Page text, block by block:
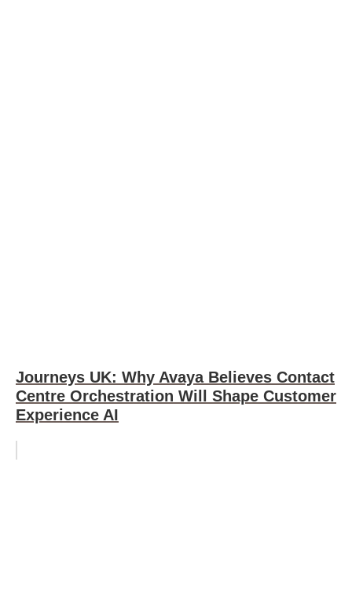
Journeys UK: Why Avaya Believes Contact
Centre Orchestration Will Shape Customer
Experience AI